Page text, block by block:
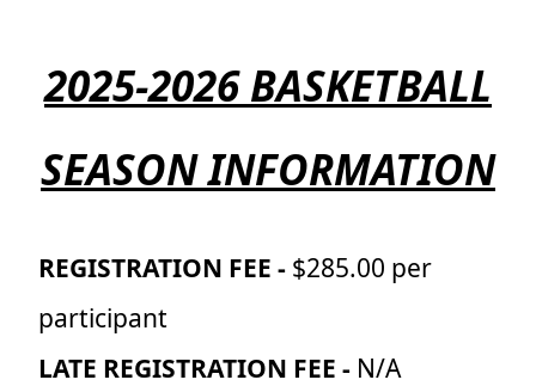
2025-2026 BASKETBALL
SEASON INFORMATION
REGISTRATION FEE - $285.00 per
participant
LATE REGISTRATION FEE - N/A